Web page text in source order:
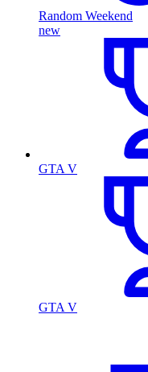
Random Weekend
new
GTA V
GTA V